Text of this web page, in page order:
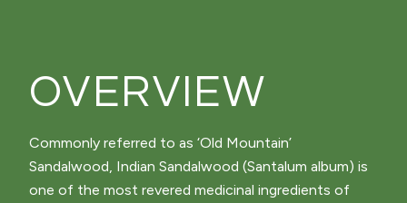
OVERVIEW
Commonly referred to as ‘Old Mountain’
Sandalwood, Indian Sandalwood (Santalum album) is
one of the most revered medicinal ingredients of